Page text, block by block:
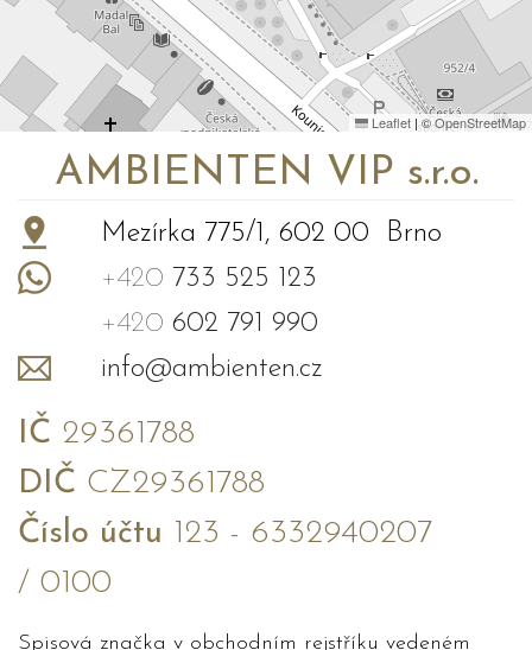
Leaflet | ©OpenStreetMap
AMBIENTEN VIP s.r.o.
Mezírka 775/1, 602 00 Brno
+420 733 525 123
+420 602 791 990
info@ambienten.cz
IČ 29361788
DIČ CZ29361788
Číslo účtu 123 - 6332940207
/ 0100
Spisová značka v obchodním rejstříku vedeném